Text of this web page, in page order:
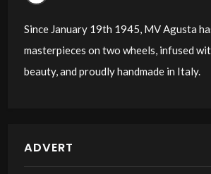
Since January 19th 1945, MV Agusta
masterpieces on two wheels, infused
beauty, and proudly handmade in Italy.
ADVERT